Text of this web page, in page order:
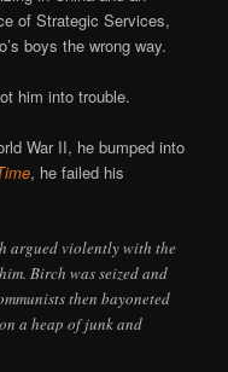
of Strategic Services,
boys the wrong way.
him into trouble.
War II, he bumped into
, he failed his
argued violently with the
Birch was seized and
then bayoneted
a heap of junk and